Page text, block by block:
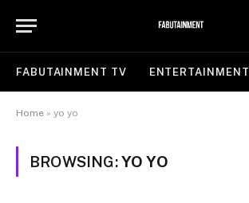
FABUTAINMENT TV
Home » yo yo
BROWSING:YO YO